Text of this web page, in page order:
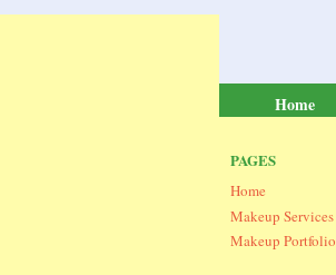
Home
PAGES
Home
Makeup Services
Makeup Portfolio